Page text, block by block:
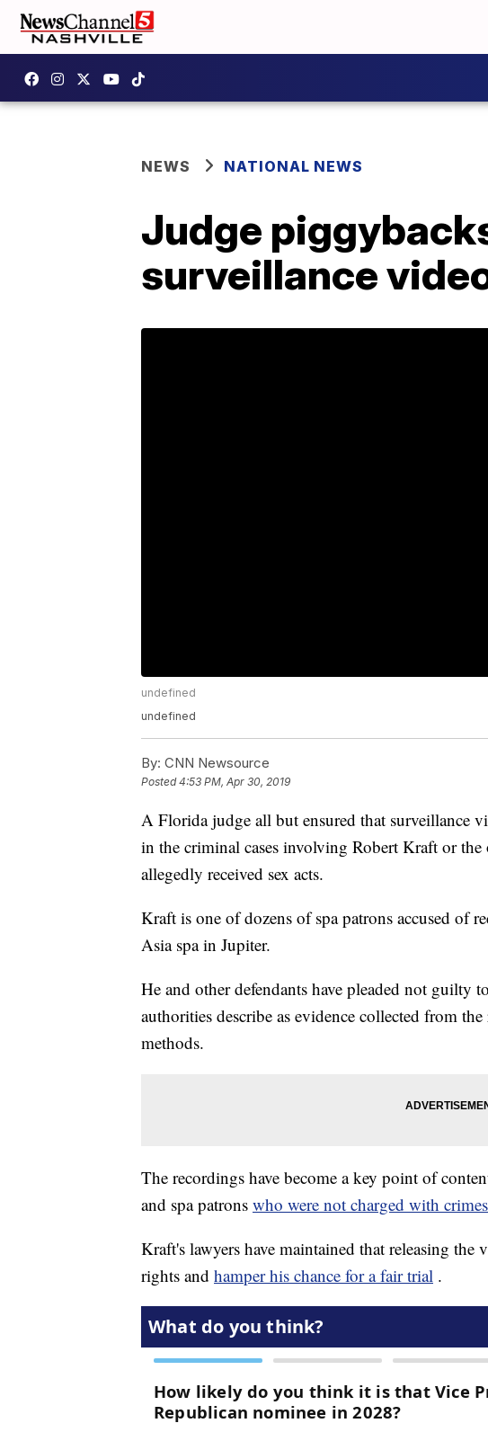
NEWS NATIONAL NEWS
Judge
surveillance
undefined
undefined
By: CNN Newsource
Posted4:53 PM, Apr 30, 2019
A Florida judge all but ensured that surveillance
in the criminal cases involving Robert Kraft or the
allegedly received sex acts.
Kraft is one of dozens of spa patrons accused of
Asia spa in Jupiter.
He and other defendants have pleaded not guilty
authorities describe as evidence collected from
methods.
The recordings have become a key point of
and spa patrons who were not charged with crimes
Kraft's lawyers have maintained that releasing
rights and hamper his chance for a fair trial .